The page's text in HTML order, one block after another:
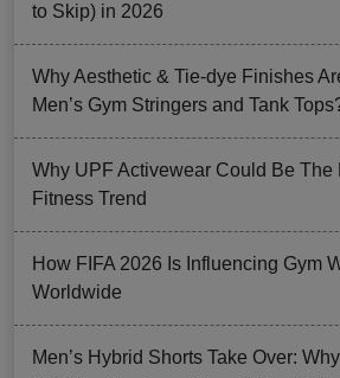
to Skip) in 2026
Why Aesthetic & Tie-dye Finishes
Men’s Gym Stringers and Tank
Why UPF Activewear Could Be
Fitness Trend
How FIFA 2026 Is Influencing Gym
Worldwide
Men’s Hybrid Shorts Take Over: